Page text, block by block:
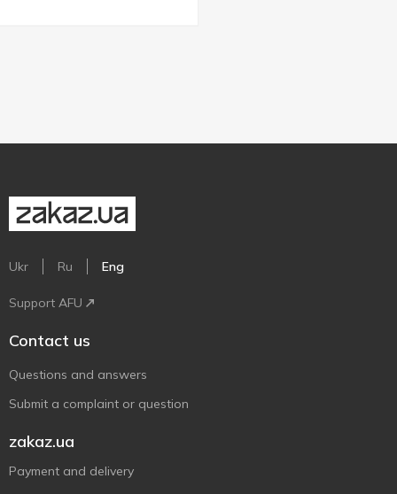
Ukr Ru Eng
Support AFU
Contact us
Questions and answers
Submit a complaint or question
zakaz.ua
Payment and delivery